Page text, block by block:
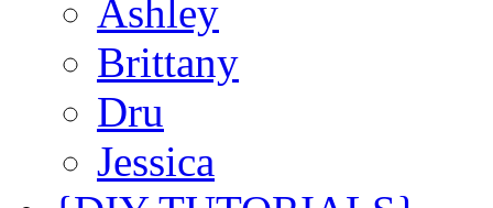
Ashley
Brittany
Dru
Jessica